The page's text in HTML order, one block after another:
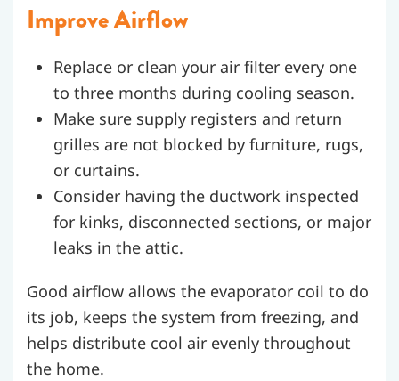
Improve Airflow
Replace or clean your air filter every one
to three months during cooling season.
Make sure supply registers and return
grilles are not blocked by furniture, rugs,
or curtains.
Consider having the ductwork inspected
for kinks, disconnected sections, or major
leaks in the attic.
Good airflow allows the evaporator coil to do
its job, keeps the system from freezing, and
helps distribute cool air evenly throughout
the home.